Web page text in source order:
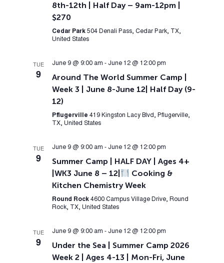
8th-12th | Half Day – 9am-12pm |
$270
Cedar Park 504 Denali Pass, Cedar Park, TX,
United States
TUE
9
June 9 @ 9:00 am - June 12 @ 12:00 pm
Around The World Summer Camp |
Week 3 | June 8-June 12| Half Day (9-
12)
Pflugerville 419 Kingston Lacy Blvd, Pflugerville,
TX, United States
TUE
9
June 9 @ 9:00 am - June 12 @ 12:00 pm
Summer Camp | HALF DAY | Ages 4+
|WK3 June 8 – 12|
Cooking &
Kitchen Chemistry Week
Round Rock 4600 Campus Village Drive, Round
Rock, TX, United States
TUE
9
June 9 @ 9:00 am - June 12 @ 12:00 pm
Under the Sea | Summer Camp 2026
Week 2 | Ages 4-13 | Mon-Fri, June